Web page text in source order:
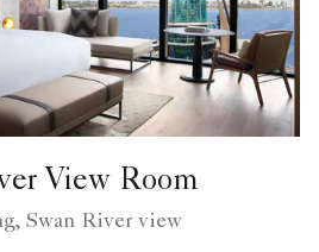
View Room
Swan River view